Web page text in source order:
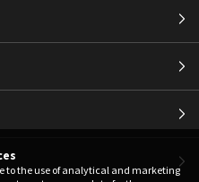
to the use of analytical and marketing